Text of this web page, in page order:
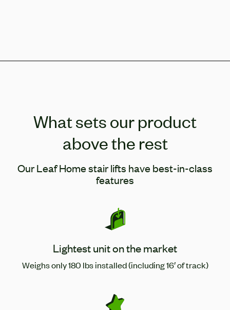
What sets our product
above the rest
Our Leaf Home stair lifts have best-in-class
features
Lightest unit on the market
Weighs only 180 lbs installed (including 16′ of track)